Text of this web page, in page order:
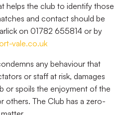
helps the club to identify those
and contact should be
on 01782 655814 or by
vale.co.uk
any behaviour that
or staff at risk, damages
or spoils the enjoyment of the
others. The Club has a zero-